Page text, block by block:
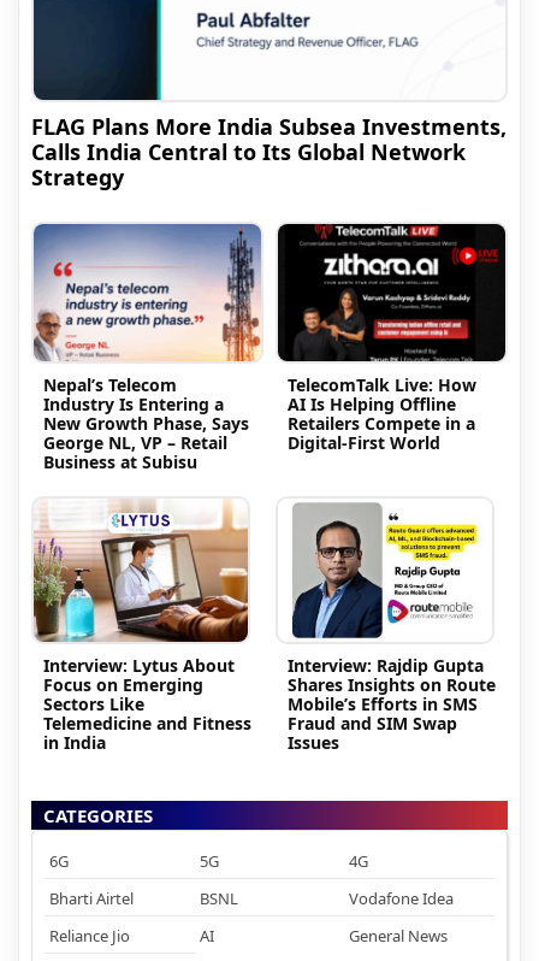
FLAG Plans More India Subsea Investments,
Calls India Central to Its Global Network
Strategy
Nepal’s Telecom
Industry Is Entering a
New Growth Phase, Says
George NL, VP – Retail
Business at Subisu
TelecomTalk Live: How
AI Is Helping Offline
Retailers Compete in a
Digital-First World
Interview: Lytus About
Focus on Emerging
Sectors Like
Telemedicine and Fitness
in India
Interview: Rajdip Gupta
Shares Insights on Route
Mobile’s Efforts in SMS
Fraud and SIM Swap
Issues
CATEGORIES
6G 5G
4G
Bharti Airtel
BSNL
Vodafone Idea
Reliance Jio
AI General News